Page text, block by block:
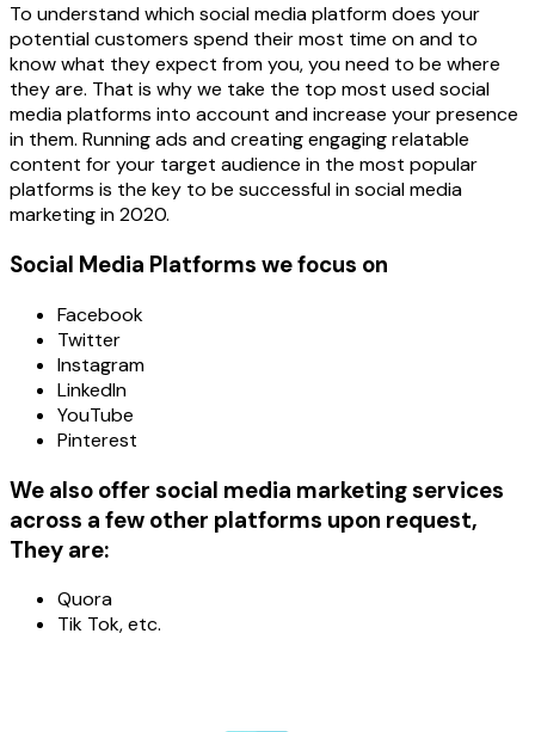
To understand which social media platform does your
potential customers spend their most time on and to
know what they expect from you, you need to be where
they are. That is why we take the top most used social
media platforms into account and increase your presence
in them. Running ads and creating engaging relatable
content for your target audience in the most popular
platforms is the key to be successful in social media
marketing in 2020.
Social Media Platforms we focus on
Facebook
Twitter
Instagram
LinkedIn
YouTube
Pinterest
We also offer social media marketing services
across a few other platforms upon request,
They are:
Quora
Tik Tok, etc.